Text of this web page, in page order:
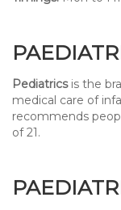
Pediatricsis the
medical care of
recommends
of 21.